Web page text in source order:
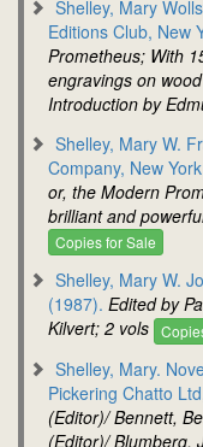
Shelley, Mary
Editions Club, New
Prometheus; With
engravings on
Introduction by
Shelley, Mary W.
Company, New
or, the Modern
brilliant and
Copies for Sale
Shelley, Mary W.
(1987). Edited by
Kilvert; 2 vols
Shelley, Mary.
Pickering Chatto
(Editor)/ Bennett,
(Editor)/ Blumberg,